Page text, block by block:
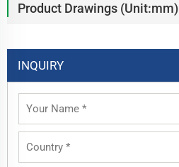
Product Drawings (Unit:mm)
INQUIRY